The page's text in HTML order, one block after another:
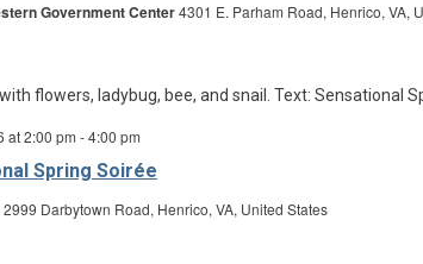
Review
Government Center4301 E. Parham Road, Henrico, VA,
Spring Soirée
at 2:00 pm -4:00 pm
2999 Darbytown Road, Henrico, VA, United States